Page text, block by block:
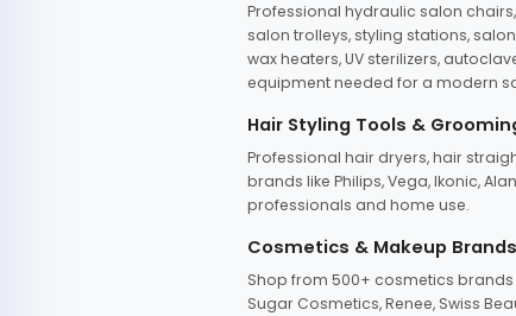
Professional hydraulic salon
salon trolleys, styling stations,
wax heaters, UV sterilizers,
equipment needed for a modern
Hair Styling Tools &
Professional hair dryers, hair
brands like Philips, Vega, Ikonic,
professionals and home use.
Cosmetics & Makeup Brands
Shop from 500+ cosmetics brands
Sugar Cosmetics, Renee, Swiss